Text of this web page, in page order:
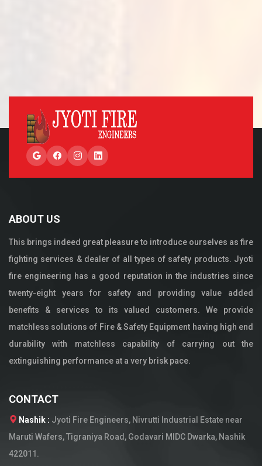
GoogleFacebookInstagramLinkedIn
ABOUT US
This brings indeed great pleasure to introduce ourselves as fire
fighting services & dealer of all types of safety products. Jyoti
fire engineering has a good reputation in the industries since
twenty-eight years for safety and providing value added
benefits & services to its valued customers. We provide
matchless solutions of Fire & Safety Equipment having high end
durability with matchless capability of carrying out the
extinguishing performance at a very brisk pace.
CONTACT
Nashik : Jyoti Fire Engineers, Nivrutti Industrial Estate near
Maruti Wafers, Tigraniya Road, Godavari MIDC Dwarka, Nashik
422011.